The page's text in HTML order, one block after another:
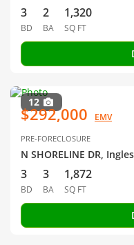
3
BD
2
BA
1,320
SQ FT
12
$292,000 EMV
PRE-FORECLOSURE
N SHORELINE DR,
3
BD
3
BA
1,872
SQ FT